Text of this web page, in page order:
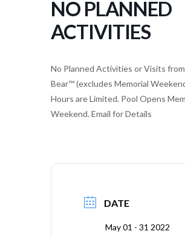
NO PLANNED
ACTIVITIES
No Planned Activities or Visits
Bear™ (excludes Memorial
Hours are Limited. Pool Opens
Weekend. Email for Details
DATE
May 01 - 31 2022